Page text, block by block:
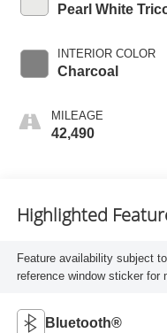
Pearl White
INTERIOR COLOR
Charcoal
MILEAGE
42,490
Highlighted
Feature availability subject
reference window sticker for
Bluetooth®